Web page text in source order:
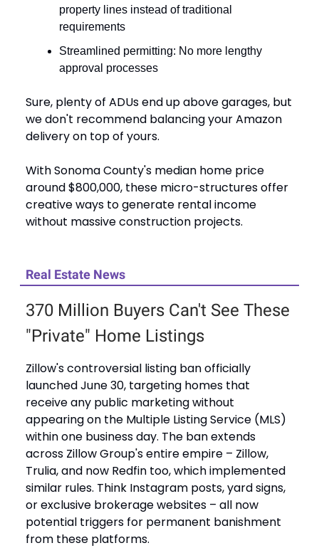
property lines instead of traditional
requirements
Streamlined permitting: No more lengthy
approval processes
Sure, plenty of ADUs end up above garages, but
we don't recommend balancing your Amazon
delivery on top of yours.
With Sonoma County's median home price
around $800,000, these micro-structures offer
creative ways to generate rental income
without massive construction projects.
Real Estate News
370 Million Buyers Can't See These
"Private" Home Listings
Zillow's controversial listing ban officially
launched June 30, targeting homes that
receive any public marketing without
appearing on the Multiple Listing Service (MLS)
within one business day. The ban extends
across Zillow Group's entire empire – Zillow,
Trulia, and now Redfin too, which implemented
similar rules. Think Instagram posts, yard signs,
or exclusive brokerage websites – all now
potential triggers for permanent banishment
from these platforms.